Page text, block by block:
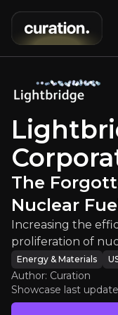
efficiency,
Updated:
An overview of
Bull Case
The
Nuclear
Increasing the
proliferation of
Energy & Materials
Author: Curation
Showcase last